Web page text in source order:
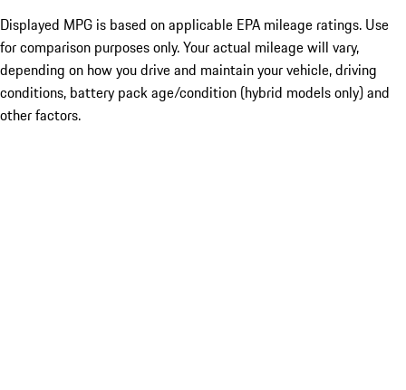
Displayed MPG is based on applicable EPA mileage ratings. Use
for comparison purposes only. Your actual mileage will vary,
depending on how you drive and maintain your vehicle, driving
conditions, battery pack age/condition (hybrid models only) and
other factors.